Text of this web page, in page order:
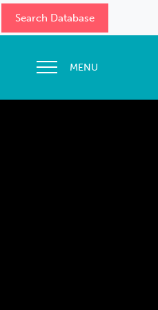
Search Database
MENU